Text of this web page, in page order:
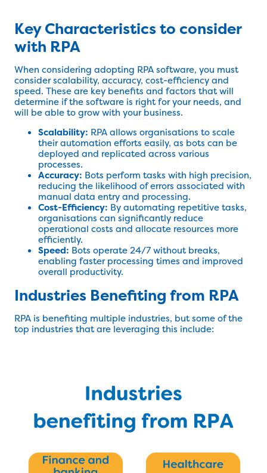
Key Characteristics to consider
with RPA
When considering adopting RPA software, you must
consider scalability, accuracy, cost-efficiency and
speed. These are key benefits and factors that will
determine if the software is right for your needs, and
will be able to grow with your business.
Scalability: RPA allows organisations to scale
their automation efforts easily, as bots can be
deployed and replicated across various
processes.
Accuracy: Bots perform tasks with high precision,
reducing the likelihood of errors associated with
manual data entry and processing.
Cost-Efficiency: By automating repetitive tasks,
organisations can significantly reduce
operational costs and allocate resources more
efficiently.
Speed: Bots operate 24/7 without breaks,
enabling faster processing times and improved
overall productivity.
Industries Benefiting from RPA
RPA is benefiting multiple industries, but some of the
top industries that are leveraging this include: